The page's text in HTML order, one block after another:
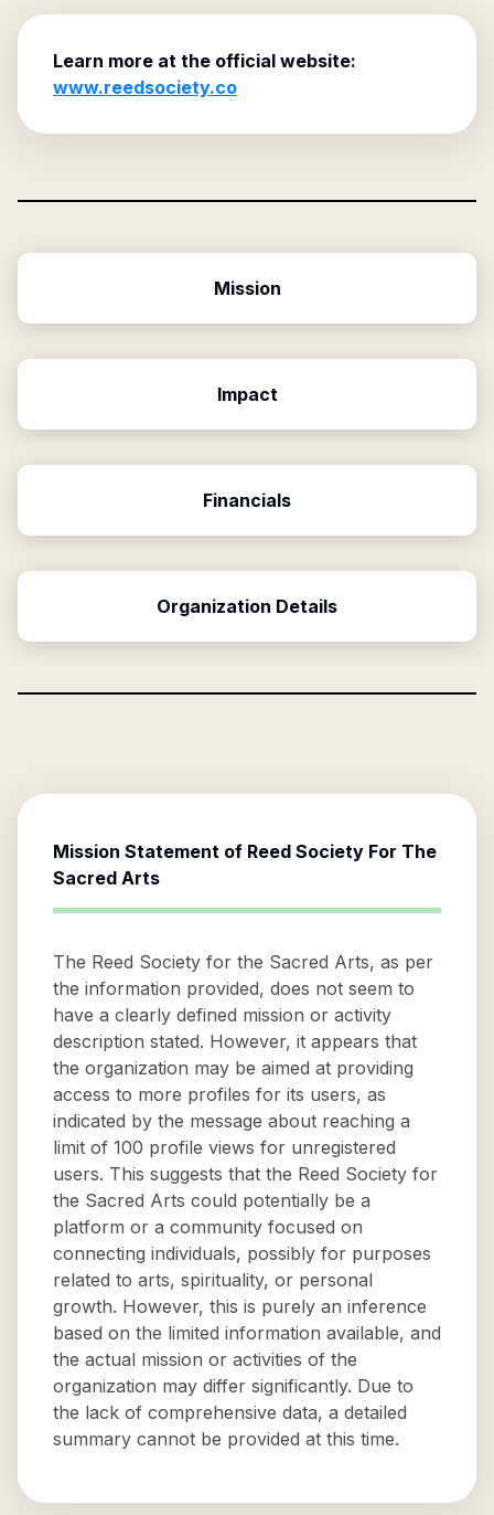
Learn more at the official website:
www.reedsociety.co
Mission
Impact
Financials
Organization Details
Mission Statement of Reed Society For The
Sacred Arts
The Reed Society for the Sacred Arts, as per
the information provided, does not seem to
have a clearly defined mission or activity
description stated. However, it appears that
the organization may be aimed at providing
access to more profiles for its users, as
indicated by the message about reaching a
limit of 100 profile views for unregistered
users. This suggests that the Reed Society for
the Sacred Arts could potentially be a
platform or a community focused on
connecting individuals, possibly for purposes
related to arts, spirituality, or personal
growth. However, this is purely an inference
based on the limited information available, and
the actual mission or activities of the
organization may differ significantly. Due to
the lack of comprehensive data, a detailed
summary cannot be provided at this time.